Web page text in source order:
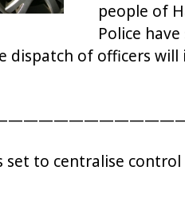
people of
Police
dispatch of officers
set to centralise